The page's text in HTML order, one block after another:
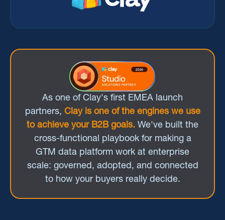
As one of Clay's first EMEA launch
partners, Clay is one of the engines we use
to achieve your B2B goals. We've built the
cross-functional playbook for making a
GTM data platform work at enterprise
scale: governed, adopted, and connected
to how your buyers really decide.